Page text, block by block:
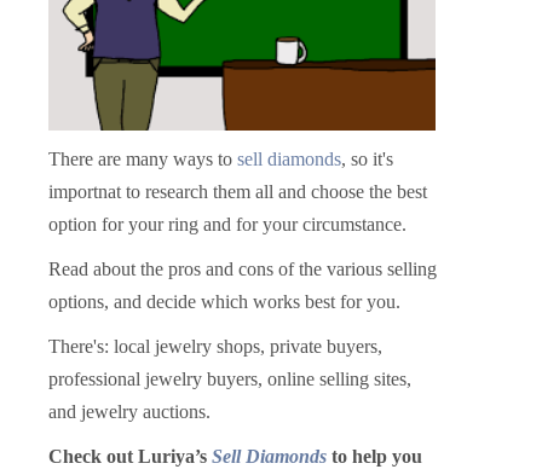
There are many ways to sell diamonds, so it's
importnat to research them all and choose the best
option for your ring and for your circumstance.
Read about the pros and cons of the various selling
options, and decide which works best for you.
There's: local jewelry shops, private buyers,
professional jewelry buyers, online selling sites,
and jewelry auctions.
Check out Luriya’s Sell Diamonds to help you